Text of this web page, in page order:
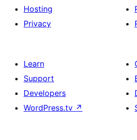
Hosting
Privacy
Learn
Support
Developers
WordPress.tv ↗